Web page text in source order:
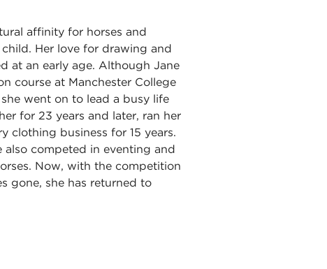
affinity for horses and
Her love for drawing and
at an early age. Although Jane
course at Manchester College
went on to lead a busy life
for 23 years and later, ran her
clothing business for 15 years.
competed in eventing and
Now, with the competition
gone, she has returned to